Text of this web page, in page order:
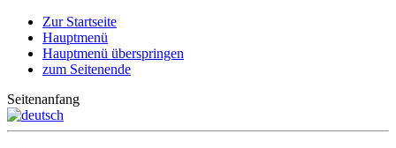
Zur Startseite
Hauptmenü
Hauptmenü überspringen
zum Seitenende
Seitenanfang